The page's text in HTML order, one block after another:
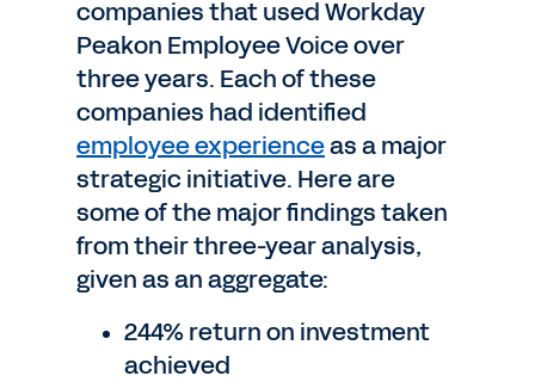
companies that used Workday
Peakon Employee Voice over
three years. Each of these
companies had identified
employee experienceas a major
strategic initiative. Here are
some of the major findings taken
from their three-year analysis,
given as an aggregate:
244% return on investment
achieved